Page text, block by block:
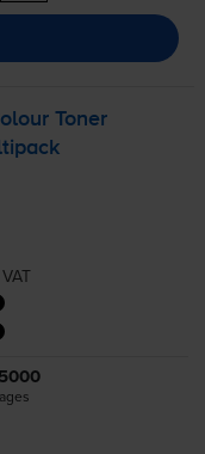
Toner